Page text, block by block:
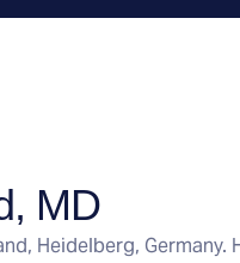
MD
Heidelberg, Germany.